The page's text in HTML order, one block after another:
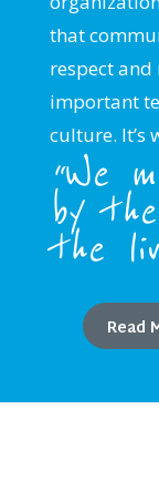
that
respect
important
culture. It’s
“We
by
the
Read